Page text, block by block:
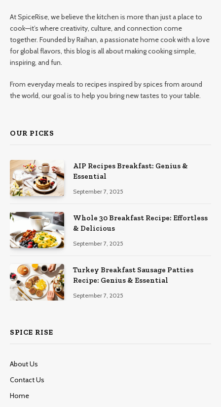
At SpiceRise, we believe the kitchen is more than just a place to
cook—it’s where creativity, culture, and connection come
together. Founded by Raihan, a passionate home cook with a love
for global flavors, this blog is all about making cooking simple,
inspiring, and fun.
From everyday meals to recipes inspired by spices from around
the world, our goal is to help you bring new tastes to your table.
OUR PICKS
AIP Recipes Breakfast: Genius &
Essential
September 7, 2025
Whole 30 Breakfast Recipe: Effortless
& Delicious
September 7, 2025
Turkey Breakfast Sausage Patties
Recipe: Genius & Essential
September 7, 2025
SPICE RISE
About Us
Contact Us
Home